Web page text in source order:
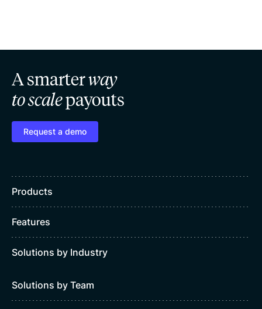
A smarterway
to scalepayouts
Request a demo
Products
Features
Solutions by Industry
Solutions by Team